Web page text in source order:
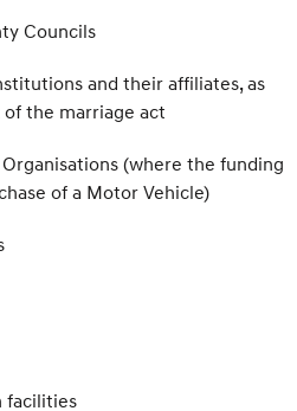
Councils
and their affiliates, as
the marriage act
(where the funding
of a Motor Vehicle)
facilities